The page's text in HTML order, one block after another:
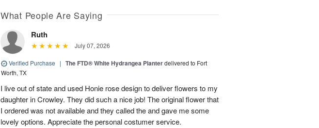
What People Are Saying
Ruth
July 07, 2026
Verified Purchase | The FTD® White Hydrangea Planterdelivered to Fort
Worth, TX
I live out of state and used Honie rose design to deliver flowers to my
daughter in Crowley. They did such a nice job! The original flower that
I ordered was not available and they called the and gave me some
lovely options. Appreciate the personal costumer service.